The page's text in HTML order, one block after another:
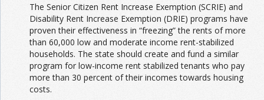
The Senior Citizen Rent Increase Exemption (SCRIE) and
Disability Rent Increase Exemption (DRIE) programs have
proven their effectiveness in “freezing” the rents of more
than 60,000 low and moderate income rent-stabilized
households. The state should create and fund a similar
program for low-income rent stabilized tenants who pay
more than 30 percent of their incomes towards housing
costs.